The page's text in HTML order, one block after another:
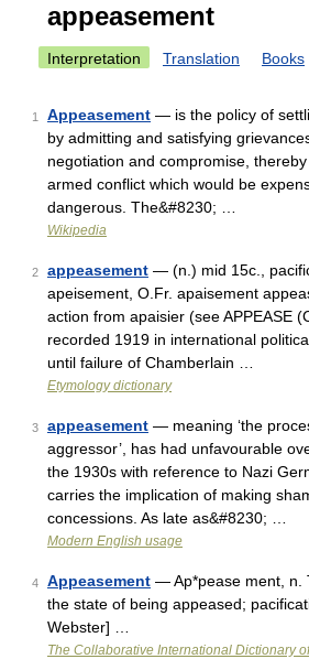
appeasement
Interpretation Translation Books
1 Appeasement — is the policy of
by admitting and satisfying
negotiation and compromise,
armed conflict which would be
dangerous. The&#8230; …
Wikipedia
2 appeasement — (n.) mid 15c.,
apeisement, O.Fr. apaisement
action from apaisier (see APPEASE
recorded 1919 in international
until failure of Chamberlain …
Etymology dictionary
3 appeasement — meaning ‘the
aggressor’, has had unfavourable
the 1930s with reference to Nazi
carries the implication of making
concessions. As late as&#8230; …
Modern English usage
4 Appeasement — Ap*pease ment, n.
the state of being appeased;
Webster] …
The Collaborative International Dictionary